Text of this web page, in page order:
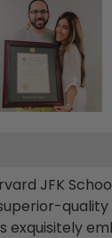
JFK
exquisitely